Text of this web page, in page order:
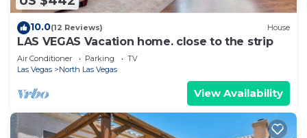
10.0(12 Reviews) House
LAS VEGAS Vacation home. close to the strip
Air Conditioner Parking
TV
Las Vegas
North Las Vegas
View Availability